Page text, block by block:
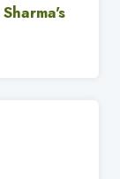
Sharma's